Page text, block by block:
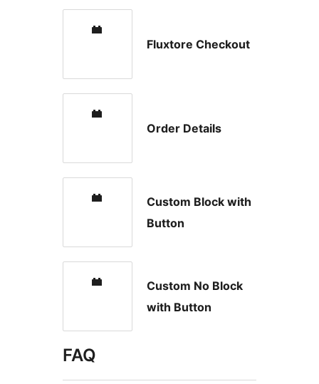
Fluxtore Checkout
Order Details
Custom Block with
Button
Custom No Block
with Button
FAQ